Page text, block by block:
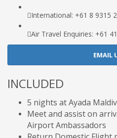
International: +61 8 9315
Air Travel Enquiries: +61
EMAIL
INCLUDED
5 nights at Ayada
Meet and assist on
Airport Ambassadors